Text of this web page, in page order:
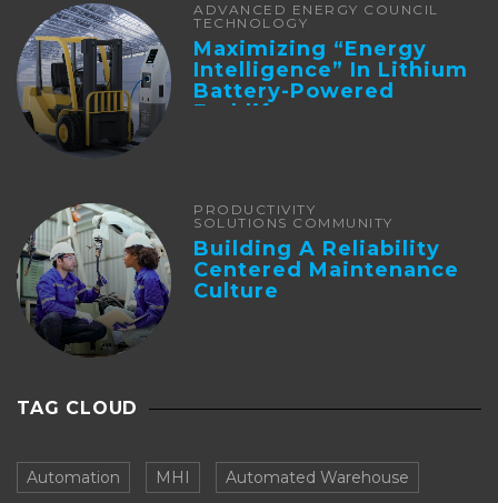
ADVANCED ENERGY COUNCIL
TECHNOLOGY
Maximizing “Energy
Intelligence” In Lithium
Battery-Powered
Forklifts
PRODUCTIVITY
SOLUTIONS COMMUNITY
Building A Reliability
Centered Maintenance
Culture
TAG CLOUD
Automation MHI Automated Warehouse